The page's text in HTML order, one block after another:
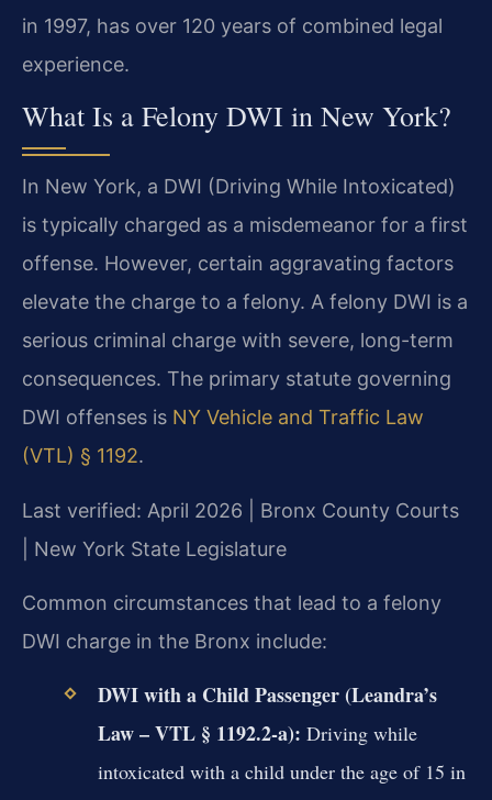
in 1997, has over 120 years of combined legal
experience.
What Is a Felony DWI in New York?
In New York, a DWI (Driving While Intoxicated)
is typically charged as a misdemeanor for a first
offense. However, certain aggravating factors
elevate the charge to a felony. A felony DWI is a
serious criminal charge with severe, long-term
consequences. The primary statute governing
DWI offenses is NY Vehicle and Traffic Law
(VTL) § 1192.
Last verified: April 2026 | Bronx County Courts
| New York State Legislature
Common circumstances that lead to a felony
DWI charge in the Bronx include:
DWI with a Child Passenger (Leandra’s
Law – VTL § 1192.2-a): Driving while
intoxicated with a child under the age of 15 in